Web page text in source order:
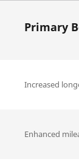
Primary
Increased
Enhanced